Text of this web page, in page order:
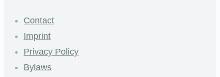
Contact
Imprint
Privacy Policy
Bylaws